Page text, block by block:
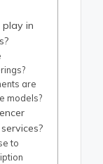
in
are
models?
to